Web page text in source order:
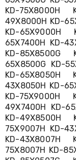
and
Hobbies
Indoor
Furniture
Sofa
&
Lounges
Sofa
Chairs
Bar
Stools
Cabinet
&
Drawers
TV
Cabinet
KD-75X8000H
49X8000H KD-
KD-65X9000H
65X7400H KD-
KD-85X8500G
65X8500G KD-
KD-65X8050H
43X8050H KD-
KD-75X9000H
49X7400H KD-
KD-49X8500H
75X9007H KD-
KD-43X8007H
75X8007H KD-